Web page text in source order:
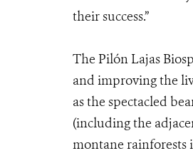
their success.”
The Pilón Lajas
and improving the
as the spectacled
(including the
montane rainforests